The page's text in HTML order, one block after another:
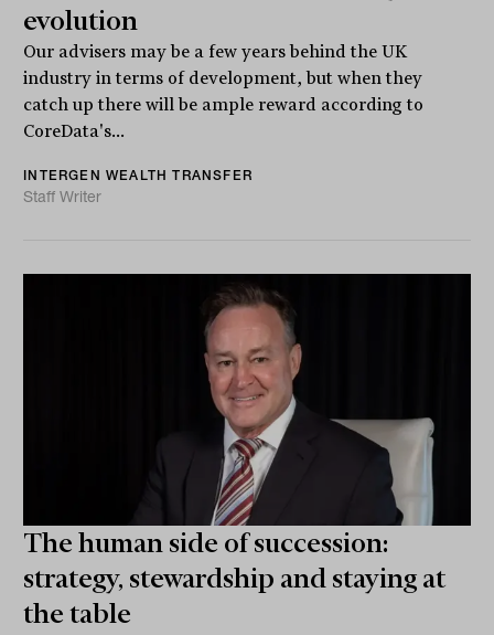
evolution
Our advisers may be a few years behind the UK
industry in terms of development, but when they
catch up there will be ample reward according to
CoreData's...
INTERGEN WEALTH TRANSFER
Staff Writer
The human side of succession:
strategy, stewardship and staying at
the table